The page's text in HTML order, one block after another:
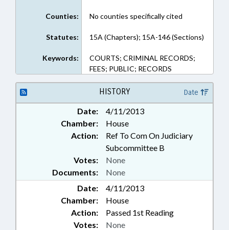
Counties: No counties specifically cited
Statutes: 15A (Chapters); 15A-146 (Sections)
Keywords:
COURTS; CRIMINAL RECORDS;
FEES; PUBLIC; RECORDS
HISTORY Date
Date:
4/11/2013
Chamber:
House
Action:
Ref To Com On Judiciary
Subcommittee B
Documents: None
Votes: None
Date:
4/11/2013
Chamber:
House
Action:
Passed 1st Reading
Votes: None